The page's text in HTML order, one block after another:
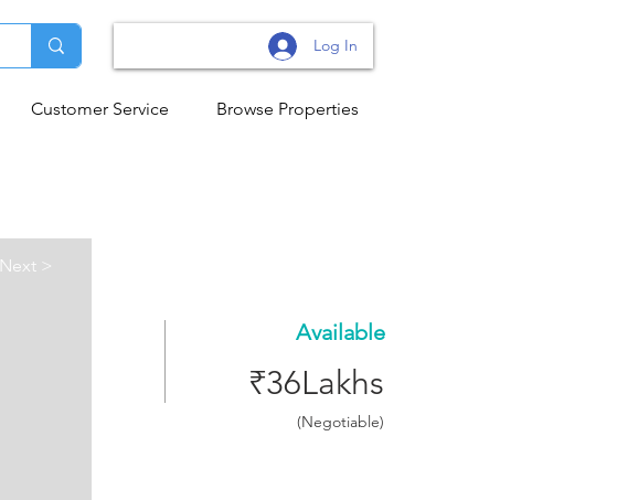
Log In
Customer Service Browse Properties
Next >
Available
₹36Lakhs
(Negotiable)